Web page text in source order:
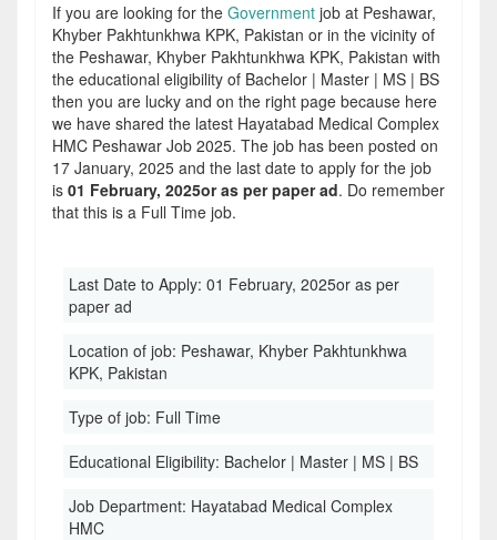
If you are looking for the Government job at Peshawar,
Khyber Pakhtunkhwa KPK, Pakistan or in the vicinity of
the Peshawar, Khyber Pakhtunkhwa KPK, Pakistan with
the educational eligibility of Bachelor | Master | MS | BS
then you are lucky and on the right page because here
we have shared the latest Hayatabad Medical Complex
HMC Peshawar Job 2025. The job has been posted on
17 January, 2025 and the last date to apply for the job
is 01 February, 2025or as per paper ad. Do remember
that this is a Full Time job.
Last Date to Apply: 01 February, 2025or as per
paper ad
Location of job: Peshawar, Khyber Pakhtunkhwa
KPK, Pakistan
Type of job: Full Time
Educational Eligibility: Bachelor | Master | MS | BS
Job Department: Hayatabad Medical Complex
HMC